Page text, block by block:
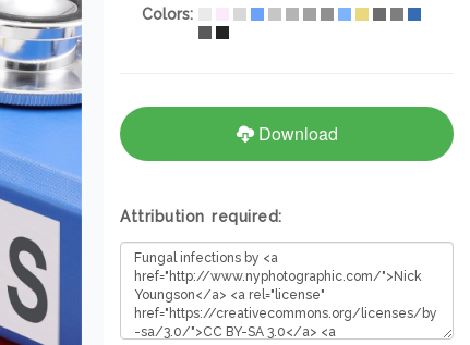
Colors:
Download
Attribution required: